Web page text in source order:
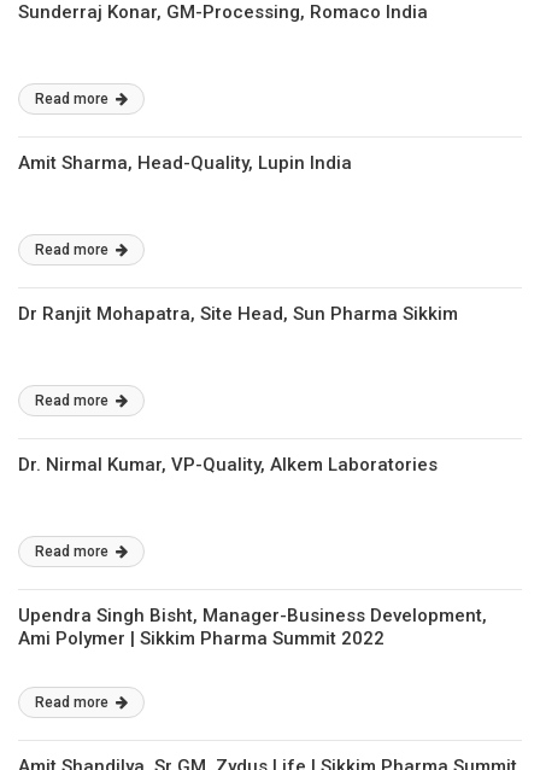
Sunderraj Konar, GM-Processing, Romaco India
Read more
Amit Sharma, Head-Quality, Lupin India
Read more
Dr Ranjit Mohapatra, Site Head, Sun Pharma Sikkim
Read more
Dr. Nirmal Kumar, VP-Quality, Alkem Laboratories
Read more
Upendra Singh Bisht, Manager-Business Development,
Ami Polymer | Sikkim Pharma Summit 2022
Read more